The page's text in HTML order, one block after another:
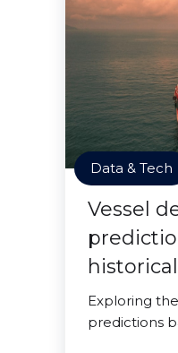
Data & Tech
Vessel
Exploring
predictions